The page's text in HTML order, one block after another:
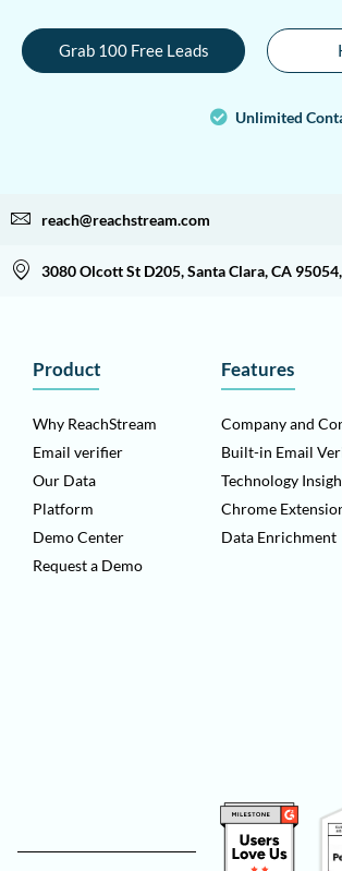
Grab 100 Free Leads
Unlimited
reach@reachstream.com
3080 Olcott St D205, Santa Clara, CA
Product
Why ReachStream
Email verifier
Our Data
Platform
Demo Center
Request a Demo
Features
Company and
Built-in Email
Technology
Chrome
Data Enrichment